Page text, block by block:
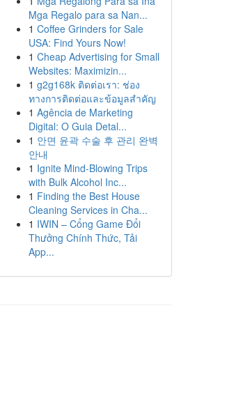
Mga Regalo para sa Nan...
1 Coffee Grinders for Sale
USA: Find Yours Now!
1 Cheap Advertising for Small
Websites: Maximizin...
1 g2g168k ติดต่อเรา: ช่อง
ทางการติดต่อและข้อมูลสำคัญ
1 Agência de Marketing
Digital: O Guia Detal...
1 안면 윤곽 수술 후 관리 완벽
안내
1 Ignite Mind-Blowing Trips
with Bulk Alcohol Inc...
1 Finding the Best House
Cleaning Services in Cha...
1 IWIN – Cổng Game Đổi
Thưởng Chính Thức, Tải
App...